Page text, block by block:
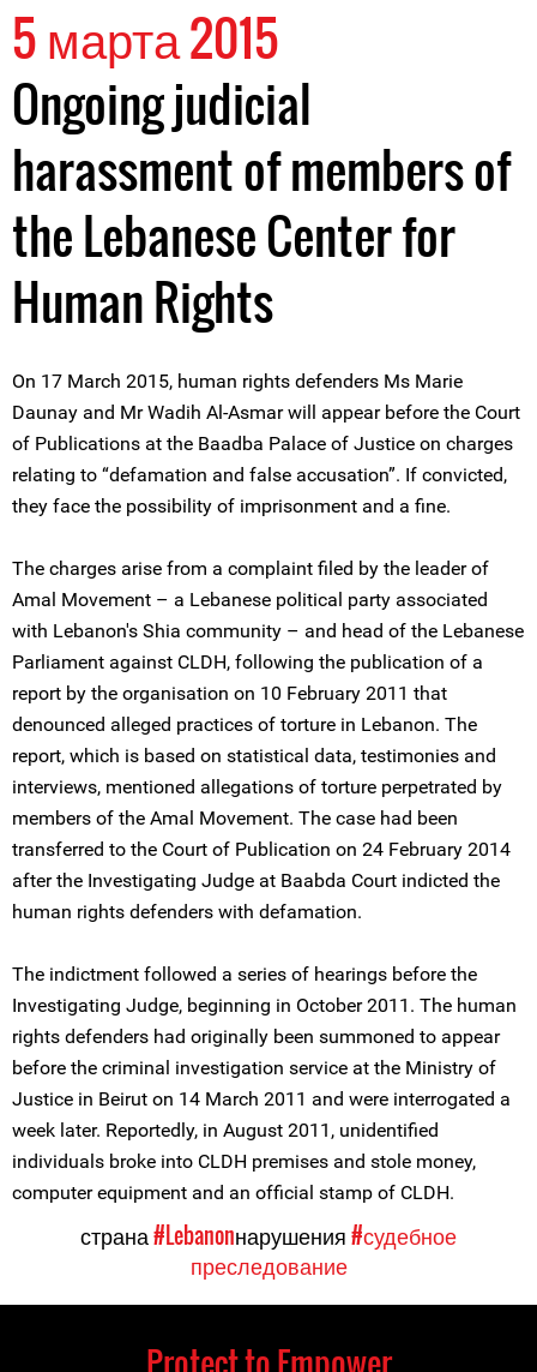
5 марта 2015
Ongoing judicial
harassment of members of
the Lebanese Center for
Human Rights
On 17 March 2015, human rights defenders Ms Marie
Daunay and Mr Wadih Al-Asmar will appear before the Court
of Publications at the Baadba Palace of Justice on charges
relating to “defamation and false accusation”. If convicted,
they face the possibility of imprisonment and a fine.
The charges arise from a complaint filed by the leader of
Amal Movement – a Lebanese political party associated
with Lebanon's Shia community – and head of the Lebanese
Parliament against CLDH, following the publication of a
report by the organisation on 10 February 2011 that
denounced alleged practices of torture in Lebanon. The
report, which is based on statistical data, testimonies and
interviews, mentioned allegations of torture perpetrated by
members of the Amal Movement. The case had been
transferred to the Court of Publication on 24 February 2014
after the Investigating Judge at Baabda Court indicted the
human rights defenders with defamation.
The indictment followed a series of hearings before the
Investigating Judge, beginning in October 2011. The human
rights defenders had originally been summoned to appear
before the criminal investigation service at the Ministry of
Justice in Beirut on 14 March 2011 and were interrogated a
week later. Reportedly, in August 2011, unidentified
individuals broke into CLDH premises and stole money,
computer equipment and an official stamp of CLDH.
страна#Lebanonнарушения#судебное
преследование
Protect to Empower